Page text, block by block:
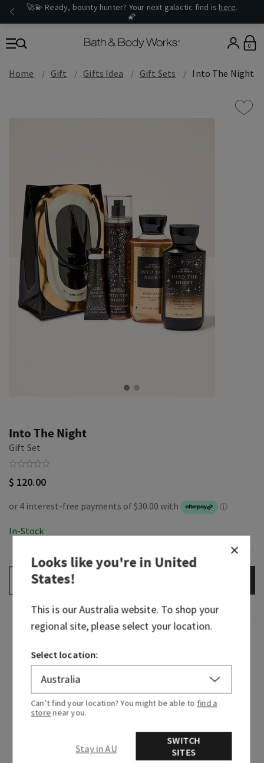
🚀💫 Ready, bounty hunter? Your next galactic find is here.
🌠
0
Home Gift Gifts Idea Gift Sets Into The Night
Into The Night
Gift Set
$ 120.00
In-Stock
Welcome to your timeless, feminine, alluring
berries, dark florals and warm woods to evoke
natural confidence and brilliant beauty from the
beginning of your day Into the Night. Now go
catch your cab, because a sweet, sparkling
evening out on the town awaits.
Looks like you're inUnited
States!
This is ourAustraliawebsite. To shop your
regional site, please select your location.
Select location:
Can’t find your location? You might be able to find a
store near you.
Stay in AU
SWITCH
SITES